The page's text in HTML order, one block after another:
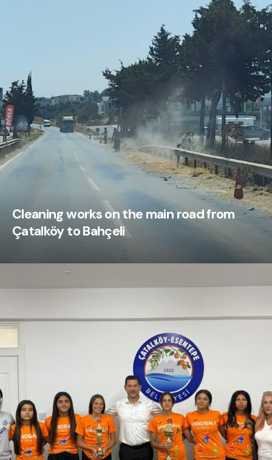
Cleaning works on the main road from
Çatalköy to Bahçeli